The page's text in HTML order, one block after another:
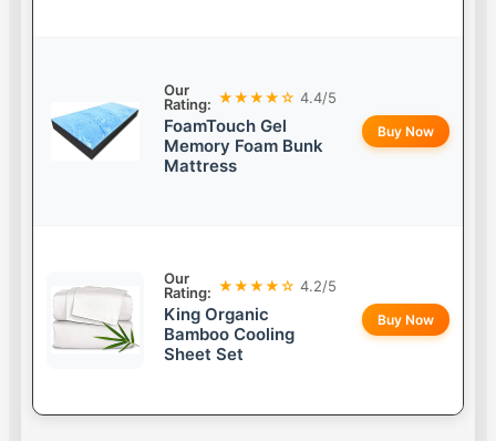
Our
Rating: ★★★★☆ 4.4/5
FoamTouch Gel
Memory Foam Bunk
Mattress
Buy Now
Our
Rating: ★★★★☆ 4.2/5
King Organic
Bamboo Cooling
Sheet Set
Buy Now